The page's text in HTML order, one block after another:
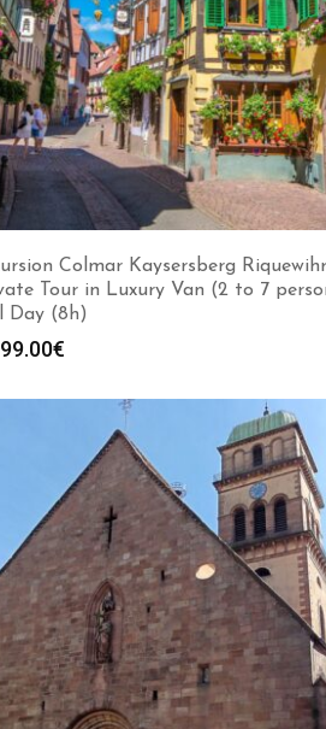
Colmar Kaysersberg
Tour in Luxury Van (2 to 7
Day (8h)
€